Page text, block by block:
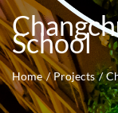
School
Home Projects